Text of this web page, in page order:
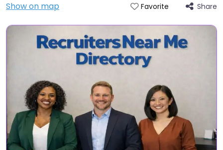
Show on map
Favorite Share